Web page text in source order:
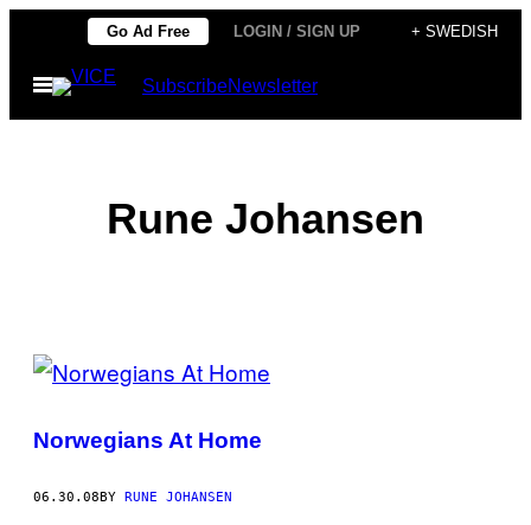
content
Go Ad Free LOGIN / SIGN UP + SWEDISH
Open
Menu
SubscribeNewsletter
Rune Johansen
POSTS
THIS
AUTHOR
Norwegians At Home
06.30.08BY RUNE JOHANSEN